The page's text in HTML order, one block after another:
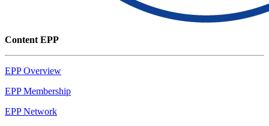
Content EPP
EPP Overview
EPP Membership
EPP Network